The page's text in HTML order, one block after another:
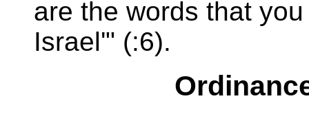
are the words that
Israel'" (:6).